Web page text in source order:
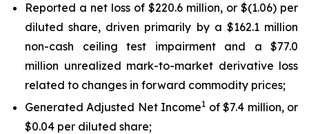
Reported a net loss of $220.6 million, or $(1.06) per
diluted share, driven primarily by a $162.1 million
non-cash ceiling test impairment and a $77.0
million unrealized mark-to-market derivative loss
related to changes in forward commodity prices;
Generated Adjusted Net Income1 of $7.4 million, or
$0.04 per diluted share;